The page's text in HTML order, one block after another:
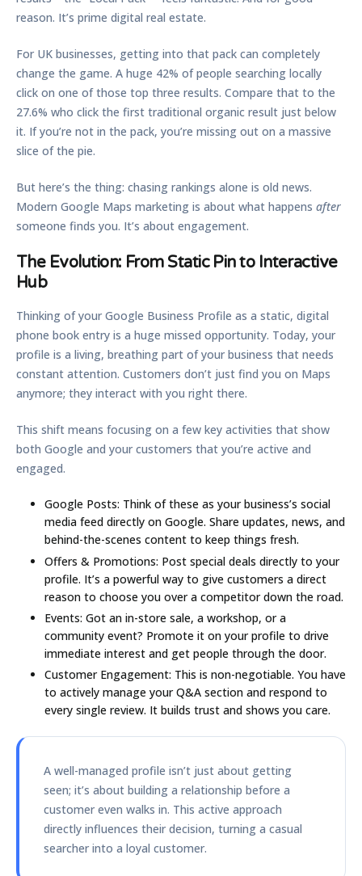
reason. It’s prime digital real estate.
For UK businesses, getting into that pack can completely
change the game. A huge 42% of people searching locally
click on one of those top three results. Compare that to the
27.6% who click the first traditional organic result just below
it. If you’re not in the pack, you’re missing out on a massive
slice of the pie.
But here’s the thing: chasing rankings alone is old news.
Modern Google Maps marketing is about what happens after
someone finds you. It’s about engagement.
The Evolution: From Static Pin to Interactive
Hub
Thinking of your Google Business Profile as a static, digital
phone book entry is a huge missed opportunity. Today, your
profile is a living, breathing part of your business that needs
constant attention. Customers don’t just find you on Maps
anymore; they interact with you right there.
This shift means focusing on a few key activities that show
both Google and your customers that you’re active and
engaged.
Google Posts: Think of these as your business’s social
media feed directly on Google. Share updates, news, and
behind-the-scenes content to keep things fresh.
Offers & Promotions: Post special deals directly to your
profile. It’s a powerful way to give customers a direct
reason to choose you over a competitor down the road.
Events: Got an in-store sale, a workshop, or a
community event? Promote it on your profile to drive
immediate interest and get people through the door.
Customer Engagement: This is non-negotiable. You have
to actively manage your Q&A section and respond to
every single review. It builds trust and shows you care.
A well-managed profile isn’t just about getting
seen; it’s about building a relationship before a
customer even walks in. This active approach
directly influences their decision, turning a casual
searcher into a loyal customer.